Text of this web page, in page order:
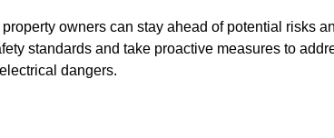
owners can stay ahead of potential risks
standards and take proactive measures to
dangers.